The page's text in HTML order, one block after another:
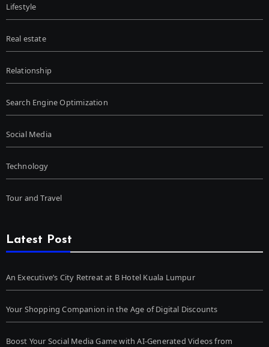
Lifestyle
Real estate
Relationship
Search Engine Optimization
Social Media
Technology
Tour and Travel
Latest Post
An Executive’s City Retreat at B Hotel Kuala Lumpur
Your Shopping Companion in the Age of Digital Discounts
Boost Your Social Media Game with AI-Generated Videos from